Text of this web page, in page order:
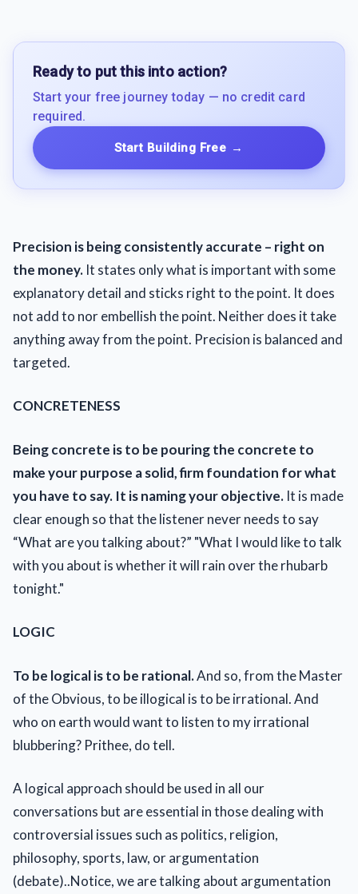
Ready to put this into action?
Start your free journey today — no credit card
required.
Start Building Free →
Precision is being consistently accurate – right on
the money. It states only what is important with some
explanatory detail and sticks right to the point. It does
not add to nor embellish the point. Neither does it take
anything away from the point. Precision is balanced and
targeted.
CONCRETENESS
Being concrete is to be pouring the concrete to
make your purpose a solid, firm foundation for what
you have to say. It is naming your objective. It is made
clear enough so that the listener never needs to say
“What are you talking about?” "What I would like to talk
with you about is whether it will rain over the rhubarb
tonight."
LOGIC
To be logical is to be rational.And so, from the Master
of the Obvious, to be illogical is to be irrational. And
who on earth would want to listen to my irrational
blubbering? Prithee, do tell.
A logical approach should be used in all our
conversations but are essential in those dealing with
controversial issues such as politics, religion,
philosophy, sports, law, or argumentation
(debate)..Notice, we are talking about argumentation